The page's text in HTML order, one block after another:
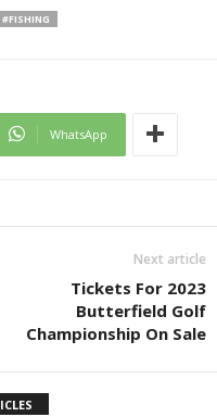
#FISHING
WhatsApp
Next article
Tickets For 2023
Butterfield Golf
Championship On Sale